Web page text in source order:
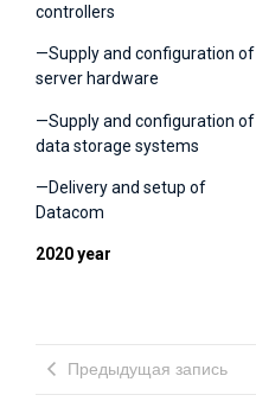
controllers
—Supply and configuration of
server hardware
—Supply and configuration of
data storage systems
—Delivery and setup of
Datacom
2020 year
Предыдущая запись